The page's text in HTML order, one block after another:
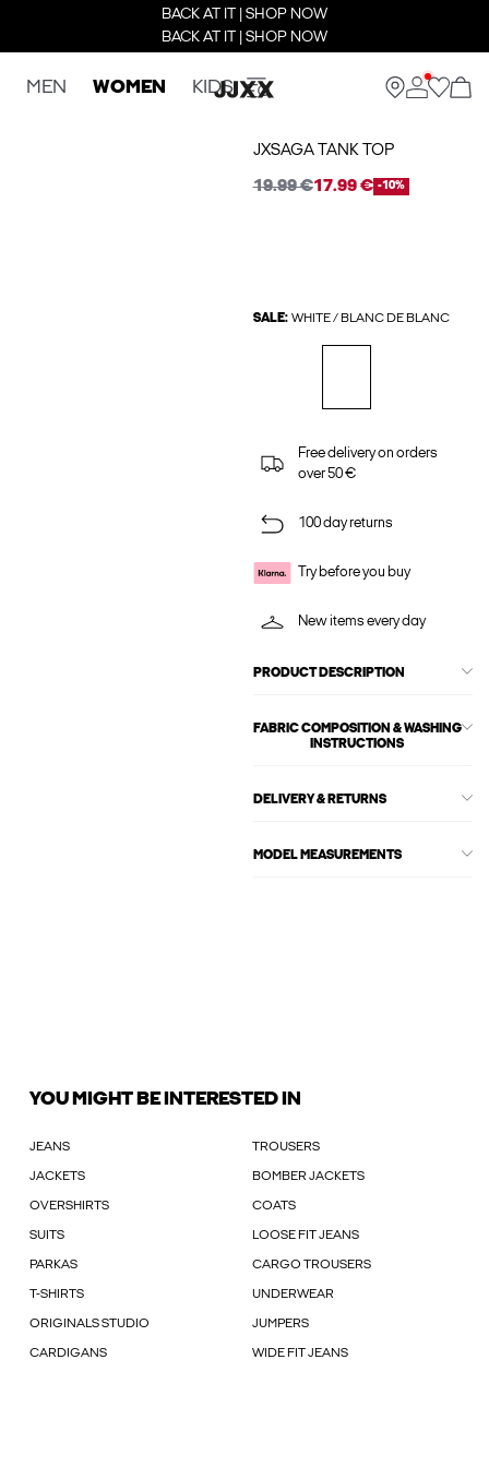
BACK AT IT | SHOP NOW
BACK AT IT | SHOP NOW
MEN WOMEN KIDS
JXSAGA TANK TOP
19.99 €17.99 € -10%
SALE: WHITE / BLANC DE BLANC
Free delivery on orders
over 50 €
100 day returns
Try before you buy
New items every day
PRODUCT DESCRIPTION
FABRIC COMPOSITION & WASHING
INSTRUCTIONS
DELIVERY & RETURNS
MODEL MEASUREMENTS
YOU MIGHT BE INTERESTED IN
JEANS TROUSERS
JACKETS BOMBER JACKETS
OVERSHIRTS COATS
SUITS LOOSE FIT JEANS
PARKAS CARGO TROUSERS
T-SHIRTS UNDERWEAR
ORIGINALS STUDIO JUMPERS
CARDIGANS WIDE FIT JEANS